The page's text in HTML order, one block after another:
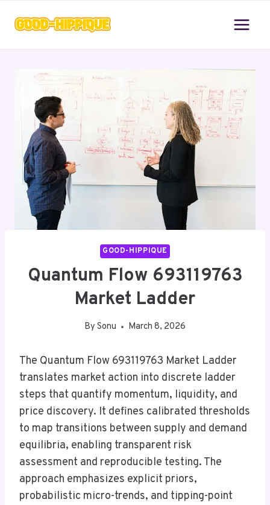
GOOD-HIPPIQUE
Quantum Flow 693119763
Market Ladder
By Sonu March 8, 2026
The Quantum Flow 693119763 Market Ladder
translates market action into discrete ladder
steps that quantify momentum, liquidity, and
price discovery. It defines calibrated thresholds
to map transitions between supply and demand
equilibria, enabling transparent risk
assessment and reproducible testing. The
approach emphasizes explicit priors,
probabilistic micro-trends, and tipping-point